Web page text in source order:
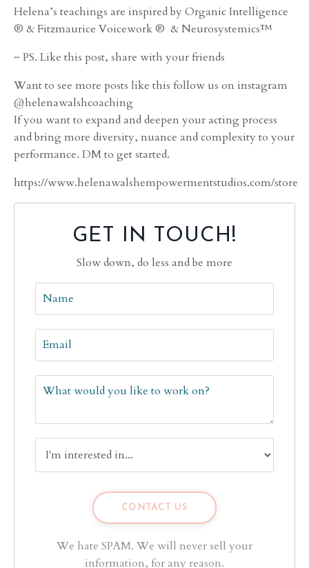
Helena’s teachings are inspired by Organic Intelligence
® & Fitzmaurice Voicework ® & Neurosystemics™
~ PS. Like this post, share with your friends
Want to see more posts like this follow us on instagram
@helenawalshcoaching
If you want to expand and deepen your acting process
and bring more diversity, nuance and complexity to your
performance. DM to get started.
https://www.helenawalshempowermentstudios.com/store
GET IN TOUCH!
Slow down, do less and be more
We hate SPAM. We will never sell your
information, for any reason.